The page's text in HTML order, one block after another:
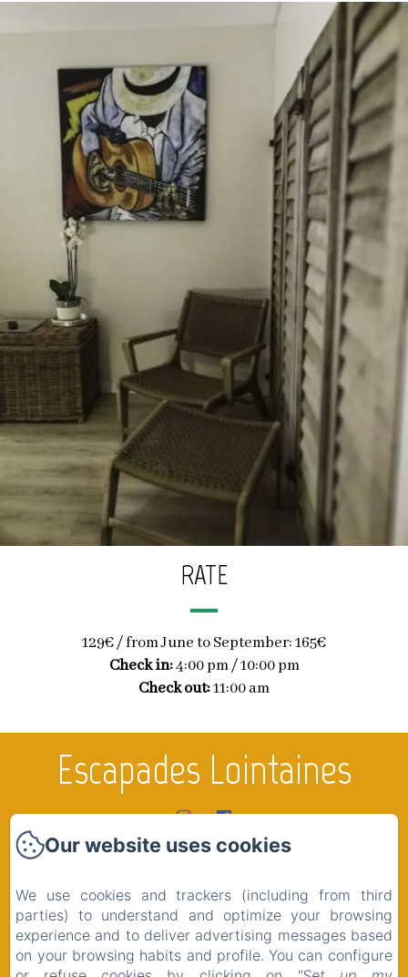
RATE
129€ / from June to September: 165€
Check in:4:00 pm / 10:00 pm
Check out:11:00 am
Escapades Lointaines
Home
The region
Shop
Contact
Our website uses cookies
We use cookies and trackers (including from third
parties) to understand and optimize your browsing
experience and to deliver advertising messages based
on your browsing habits and profile. You can configure